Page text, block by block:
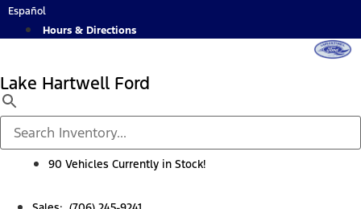
Skip
Español
Hours & Directions
Lake Hartwell Ford
90 Vehicles Currently in Stock!